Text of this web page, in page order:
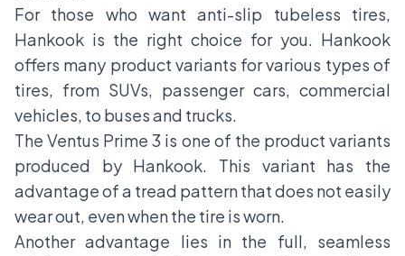
For those who want anti-slip tubeless tires,
Hankook is the right choice for you. Hankook
offers many product variants for various types of
tires, from SUVs, passenger cars, commercial
vehicles, to buses and trucks.
The Ventus Prime 3 is one of the product variants
produced by Hankook. This variant has the
advantage of a tread pattern that does not easily
wear out, even when the tire is worn.
Another advantage lies in the full, seamless